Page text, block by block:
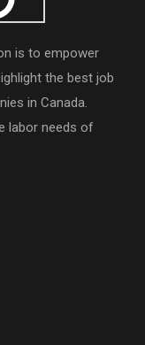
is to empower
the best job
in Canada.
labor needs of